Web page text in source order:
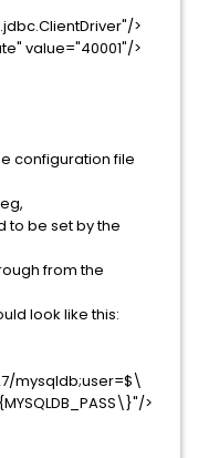
>
value="40001"/>
configuration file
to be set by the
from the
look like this:
mysqldb;user=$\
>